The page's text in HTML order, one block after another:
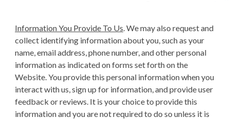
Information You Provide To Us. We may also request and
collect identifying information about you, such as your
name, email address, phone number, and other personal
information as indicated on forms set forth on the
Website. You provide this personal information when you
interact with us, sign up for information, and provide user
feedback or reviews. It is your choice to provide this
information and you are not required to do so unless it is